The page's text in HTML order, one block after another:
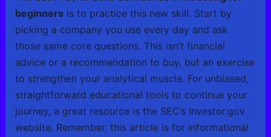
beginnersis to practice this new skill. Start by
picking a company you use every day and ask
those same core questions. This isn’t financial
advice or a recommendation to buy, but an exercise
to strengthen your analytical muscle. For unbiased,
straightforward educational tools to continue your
journey, a great resource is the SEC’s Investor.gov
website. Remember, this article is for informational